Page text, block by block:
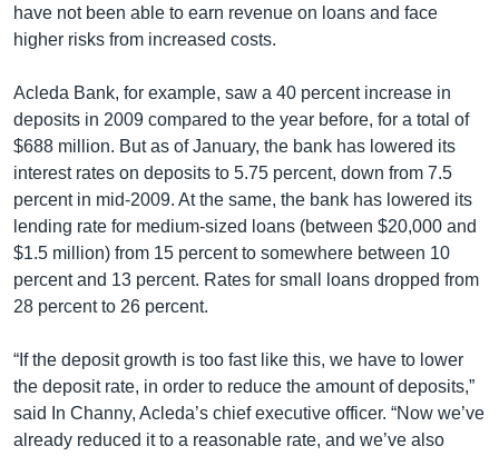
រំលង​
និង​
ទៅ​
កាន់​
ទំព័រ​
ស្វែង​
រក
បណ្តាញ​សង្គម
ភាសា
have not been able to earn revenue on loans and face
higher risks from increased costs.
Acleda Bank, for example, saw a 40 percent increase in
deposits in 2009 compared to the year before, for a total of
$688 million. But as of January, the bank has lowered its
interest rates on deposits to 5.75 percent, down from 7.5
percent in mid-2009. At the same, the bank has lowered its
lending rate for medium-sized loans (between $20,000 and
$1.5 million) from 15 percent to somewhere between 10
percent and 13 percent. Rates for small loans dropped from
28 percent to 26 percent.
“If the deposit growth is too fast like this, we have to lower
the deposit rate, in order to reduce the amount of deposits,”
said In Channy, Acleda’s chief executive officer. “Now we’ve
already reduced it to a reasonable rate, and we’ve also